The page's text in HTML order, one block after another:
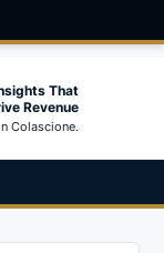
That
Revenue
Colascione.